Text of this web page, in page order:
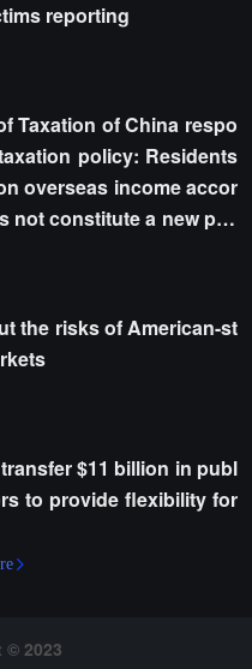
reporting
Taxation of China respo
policy: Residents
overseas income accor
not constitute a new poli
the risks of American-st
$11 billion in publ
to provide flexibility for
© 2023